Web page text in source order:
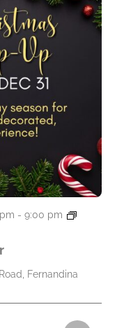
- 9:00 pm
Fernandina